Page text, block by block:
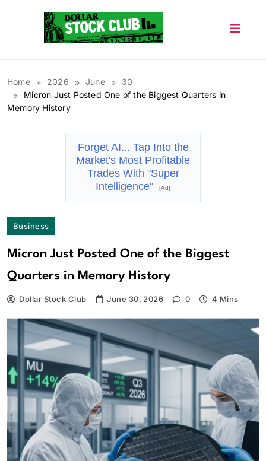
Home 2026 June
30
Micron Just Posted One of the Biggest Quarters in
Memory History
Forget AI... Tap Into the
Market's Most Profitable
Trades With "Super
Intelligence"
[Ad]
Business
Micron Just Posted One of the Biggest
Quarters in Memory History
Dollar Stock Club June 30, 2026 0 4 Mins